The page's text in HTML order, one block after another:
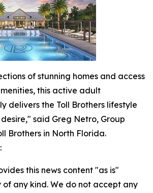
of stunning homes and access
this active adult
delivers the Toll Brothers lifestyle
said Greg Netro, Group
Brothers in North Florida.
this news content "as is"
any kind. We do not accept any